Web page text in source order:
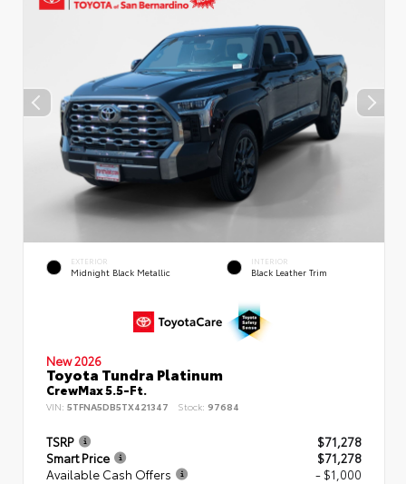
EXTERIOR
Midnight Black Metallic
INTERIOR
Black Leather Trim
New 2026
Toyota Tundra Platinum
CrewMax 5.5-Ft.
VIN: 5TFNA5DB5TX421347 Stock: 97684
TSRP
$71,278
Smart Price
$71,278
Available Cash Offers
- $1,000